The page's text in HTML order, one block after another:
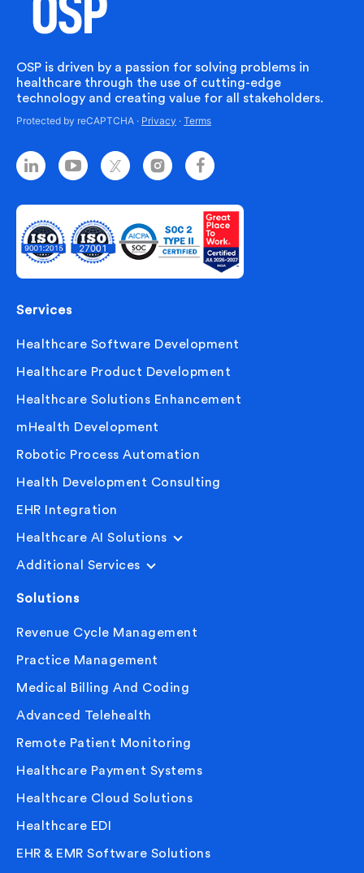
OSP is driven by a passion for solving problems in
healthcare through the use of cutting-edge
technology and creating value for all stakeholders.
Protected by reCAPTCHA · Privacy · Terms
Services
Healthcare Software Development
Healthcare Product Development
Healthcare Solutions Enhancement
mHealth Development
Robotic Process Automation
Health Development Consulting
EHR Integration
Healthcare AI Solutions
Additional Services
Solutions
Revenue Cycle Management
Practice Management
Medical Billing And Coding
Advanced Telehealth
Remote Patient Monitoring
Healthcare Payment Systems
Healthcare Cloud Solutions
Healthcare EDI
EHR & EMR Software Solutions